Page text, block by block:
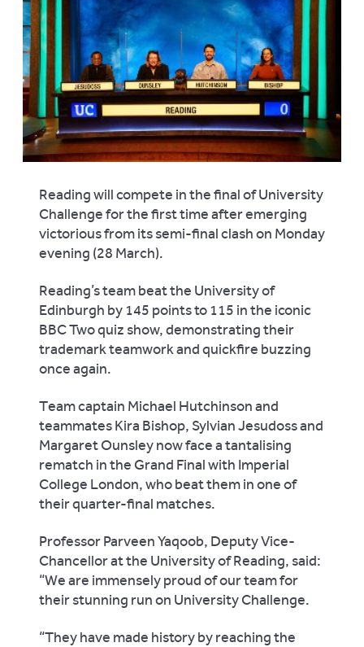
Reading will compete in the final of University
Challenge for the first time after emerging
victorious from its semi-final clash on Monday
evening (28 March).
Reading’s team beat the University of
Edinburgh by 145 points to 115 in the iconic
BBC Two quiz show, demonstrating their
trademark teamwork and quickfire buzzing
once again.
Team captain Michael Hutchinson and
teammates Kira Bishop, Sylvian Jesudoss and
Margaret Ounsley now face a tantalising
rematch in the Grand Final with Imperial
College London, who beat them in one of
their quarter-final matches.
Professor Parveen Yaqoob, Deputy Vice-
Chancellor at the University of Reading, said:
“We are immensely proud of our team for
their stunning run on University Challenge.
“They have made history by reaching the